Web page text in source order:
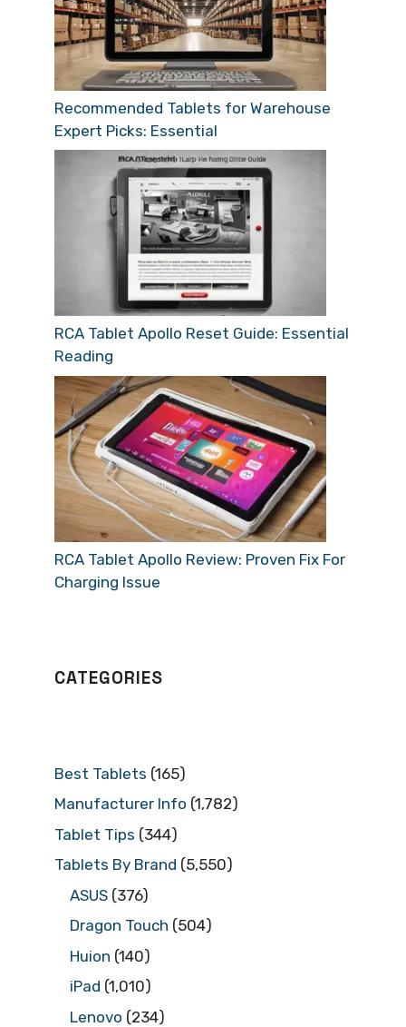
Recommended Tablets for Warehouse
Expert Picks: Essential
RCA Tablet Apollo Reset Guide: Essential
Reading
RCA Tablet Apollo Review: Proven Fix For
Charging Issue
CATEGORIES
Best Tablets (165)
Manufacturer Info (1,782)
Tablet Tips (344)
Tablets By Brand (5,550)
ASUS (376)
Dragon Touch (504)
Huion (140)
iPad (1,010)
Lenovo (234)